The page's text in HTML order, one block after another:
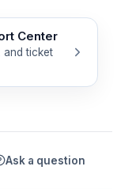
Center
and ticket
Ask a question